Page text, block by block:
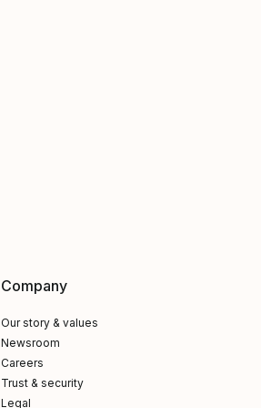
Company
Our story & values
Newsroom
Careers
Trust & security
Legal